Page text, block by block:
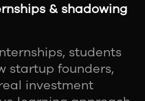
& shadowing
students
startup founders,
investment